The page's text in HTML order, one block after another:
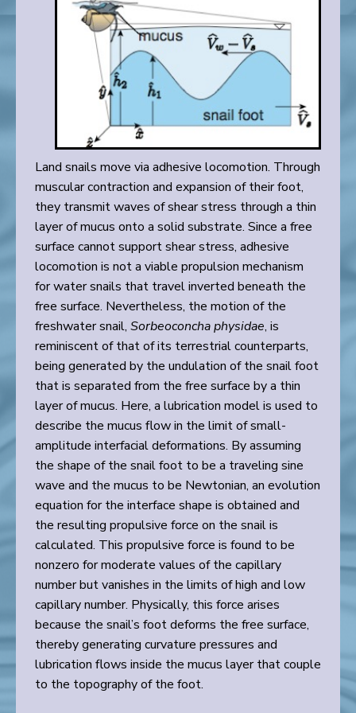
Land snails move via adhesive locomotion. Through
muscular contraction and expansion of their foot,
they transmit waves of shear stress through a thin
layer of mucus onto a solid substrate. Since a free
surface cannot support shear stress, adhesive
locomotion is not a viable propulsion mechanism
for water snails that travel inverted beneath the
free surface. Nevertheless, the motion of the
freshwater snail, Sorbeoconcha physidae, is
reminiscent of that of its terrestrial counterparts,
being generated by the undulation of the snail foot
that is separated from the free surface by a thin
layer of mucus. Here, a lubrication model is used to
describe the mucus flow in the limit of small-
amplitude interfacial deformations. By assuming
the shape of the snail foot to be a traveling sine
wave and the mucus to be Newtonian, an evolution
equation for the interface shape is obtained and
the resulting propulsive force on the snail is
calculated. This propulsive force is found to be
nonzero for moderate values of the capillary
number but vanishes in the limits of high and low
capillary number. Physically, this force arises
because the snail’s foot deforms the free surface,
thereby generating curvature pressures and
lubrication flows inside the mucus layer that couple
to the topography of the foot.